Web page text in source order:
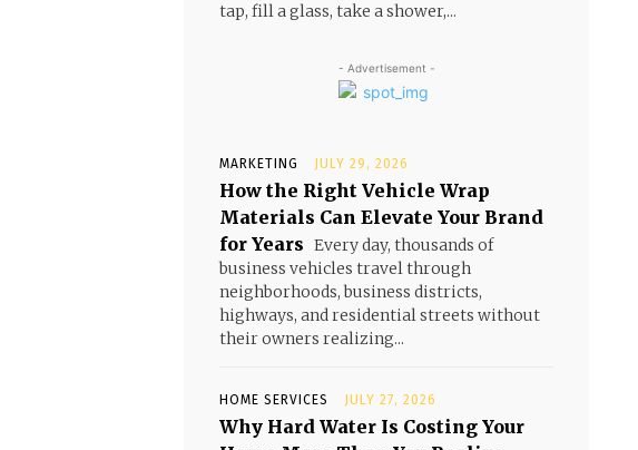
tap, fill a glass, take a shower,...
- Advertisement -
MARKETING JULY 29, 2026
How the Right Vehicle Wrap
Materials Can Elevate Your Brand
for Years Every day, thousands of
business vehicles travel through
neighborhoods, business districts,
highways, and residential streets without
their owners realizing...
HOME SERVICES JULY 27, 2026
Why Hard Water Is Costing Your